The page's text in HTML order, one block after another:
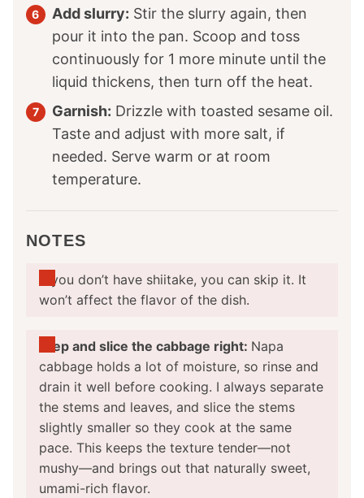
Add slurry: Stir the slurry again, then
pour it into the pan. Scoop and toss
continuously for 1 more minute until the
liquid thickens, then turn off the heat.
Garnish: Drizzle with toasted sesame oil.
Taste and adjust with more salt, if
needed. Serve warm or at room
temperature.
NOTES
If you don’t have shiitake, you can skip it. It
won’t affect the flavor of the dish.
Prep and slice the cabbage right: Napa
cabbage holds a lot of moisture, so rinse and
drain it well before cooking. I always separate
the stems and leaves, and slice the stems
slightly smaller so they cook at the same
pace. This keeps the texture tender—not
mushy—and brings out that naturally sweet,
umami-rich flavor.